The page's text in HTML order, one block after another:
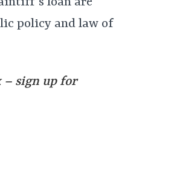
policy and law of
– sign up for